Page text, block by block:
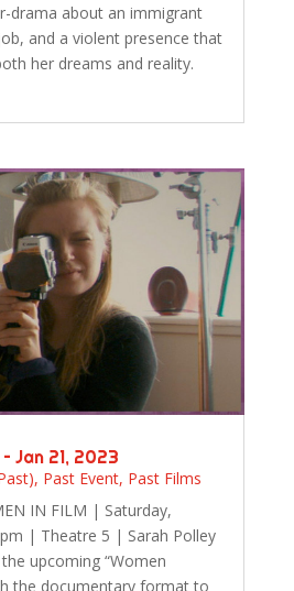
drama about an immigrant
and a violent presence that
her dreams and reality.
Jan 21, 2023
, Past Event, Past Films
IN FILM | Saturday,
| Theatre 5 | Sarah Polley
upcoming “Women
the documentary format to